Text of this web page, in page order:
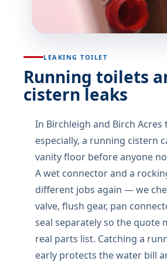
LEAKING TOILET
Running toilets
cistern leaks
In Birchleigh and Birch Acres
especially, a running cistern
vanity floor before anyone
A wet connector and a
different jobs again — we
valve, flush gear, pan
seal separately so the quote
real parts list. Catching a
early protects the water bill